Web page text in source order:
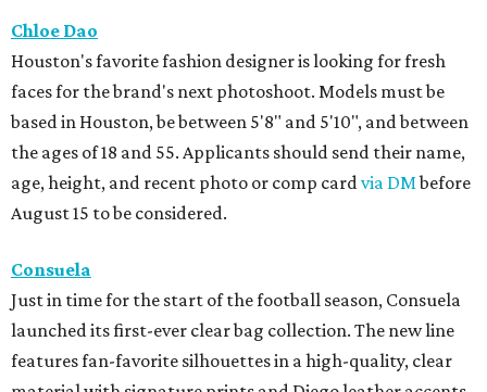
Chloe Dao
Houston's favorite fashion designer is looking for fresh
faces for the brand's next photoshoot. Models must be
based in Houston, be between 5'8" and 5'10", and between
the ages of 18 and 55. Applicants should send their name,
age, height, and recent photo or comp cardvia DMbefore
August 15 to be considered.
Consuela
Just in time for the start of the football season, Consuela
launched its first-ever clear bag collection. The new line
features fan-favorite silhouettes in a high-quality, clear